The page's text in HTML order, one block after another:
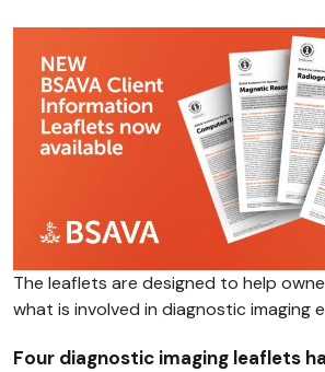
The leaflets are designed to help
what is involved in diagnostic imaging
Four diagnostic imaging leaflets